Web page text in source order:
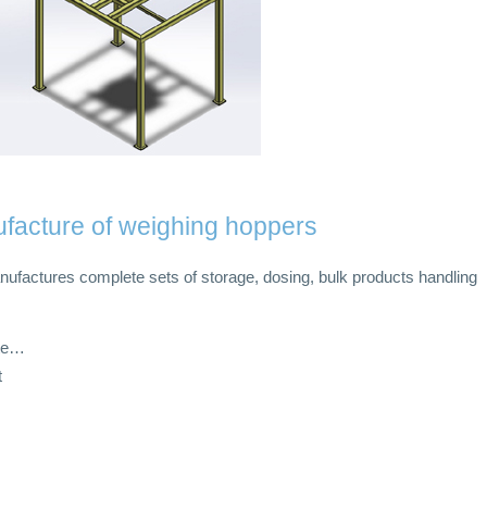
of weighing hoppers
complete sets of storage, dosing, bulk products handling